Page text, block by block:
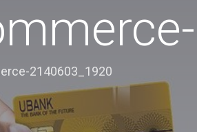
2140603_1920